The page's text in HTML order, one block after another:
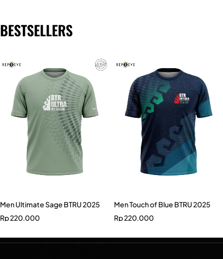
BESTSELLERS
Men Ultimate Sage BTRU 2025
Rp220.000
Men Touch of Blue BTRU 2025
Rp220.000